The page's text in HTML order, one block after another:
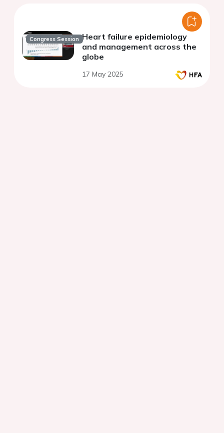
Congress Session Heart failure epidemiology
and management across the
globe
17 May 2025